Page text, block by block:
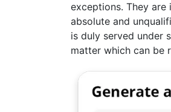
exceptions. They
absolute and
is duly served under
matter which can be